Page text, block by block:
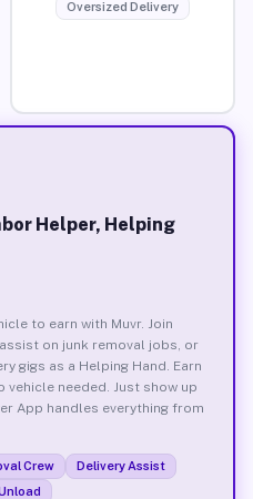
Oversized Delivery
Helper, Helping
to earn with Muvr. Join
on junk removal jobs, or
gigs as a Helping Hand. Earn
needed. Just show up
App handles everything from
Crew
Delivery Assist